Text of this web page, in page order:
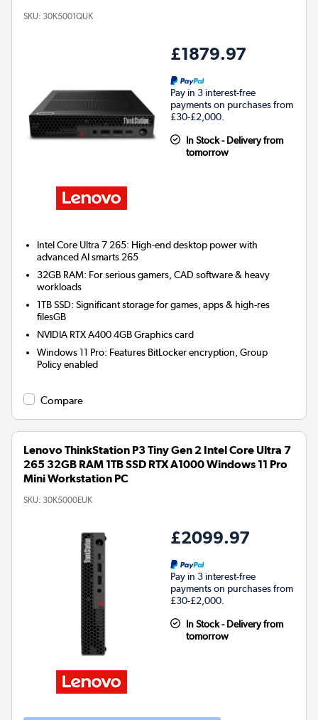
SKU: 30K5001QUK
£1879.97
Pay in 3 interest-free
payments on purchases from
£30-£2,000.
In Stock - Delivery from
tomorrow
Intel Core Ultra 7 265: High-end desktop power with
advanced AI smarts 265
32GB RAM: For serious gamers, CAD software & heavy
workloads
1TB SSD: Significant storage for games, apps & high-res
filesGB
NVIDIA RTX A400 4GBGraphics card
Windows 11 Pro: Features BitLocker encryption, Group
Policy enabled
Compare
Lenovo ThinkStation P3 Tiny Gen 2 Intel Core Ultra 7
265 32GB RAM 1TB SSD RTX A1000 Windows 11 Pro
Mini Workstation PC
SKU: 30K5000EUK
£2099.97
Pay in 3 interest-free
payments on purchases from
£30-£2,000.
In Stock - Delivery from
tomorrow